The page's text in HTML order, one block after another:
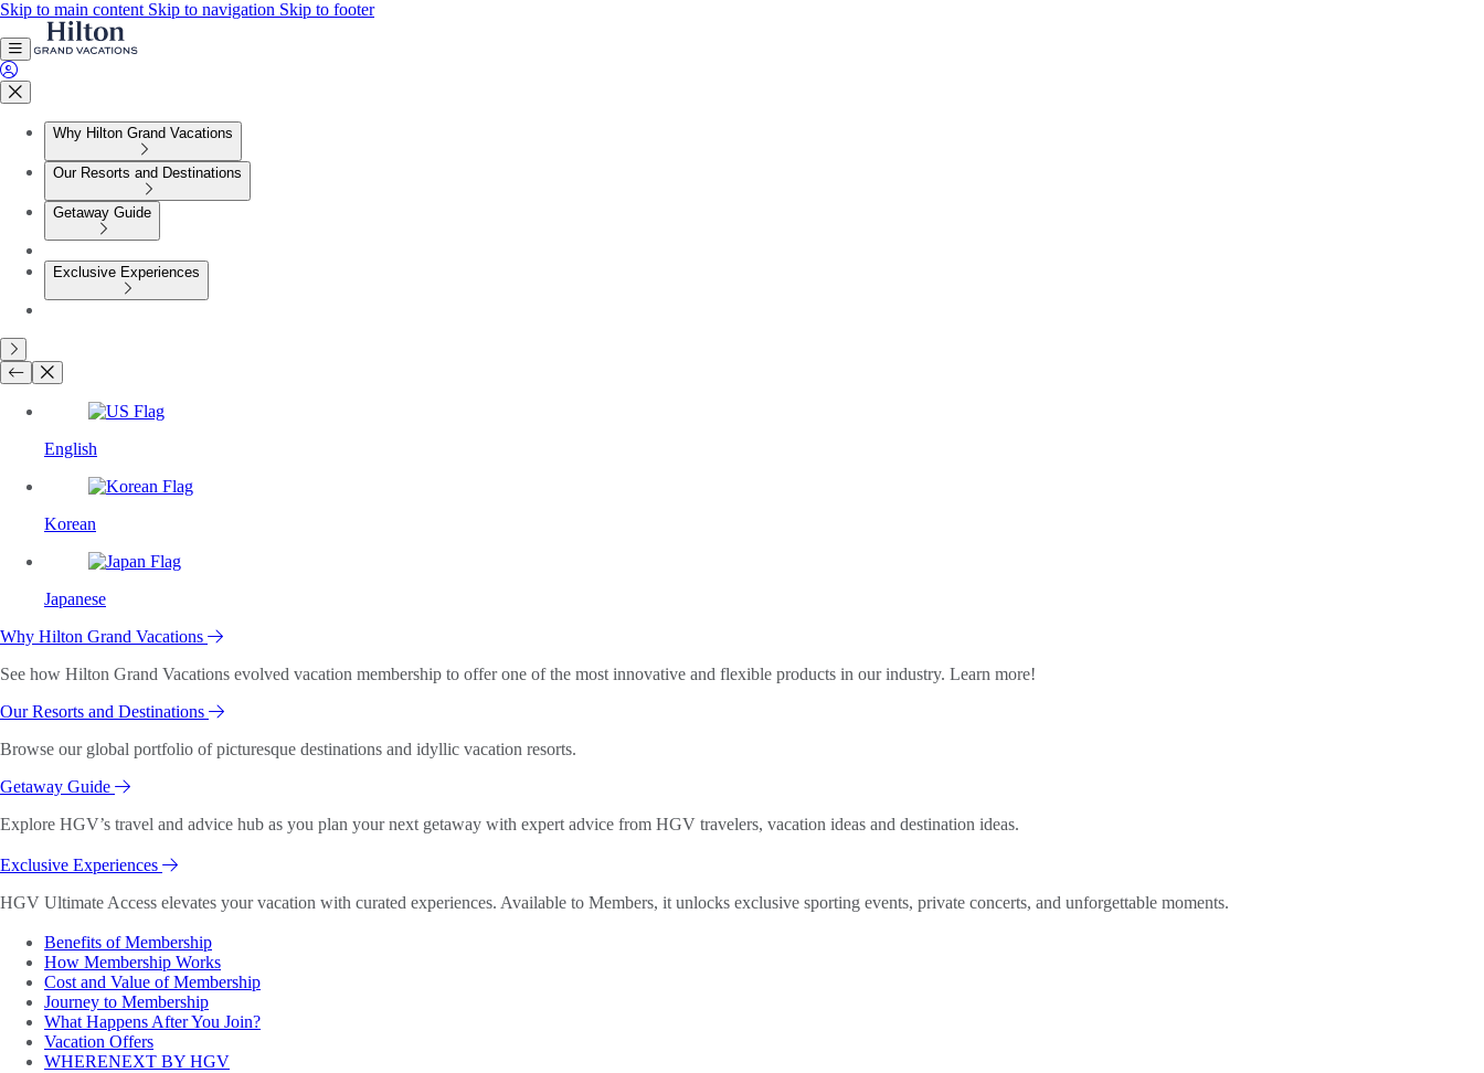
Skip to main content Skip to navigation Skip to footer
Why Hilton Grand Vacations
Our Resorts and Destinations
Getaway Guide
Exclusive Experiences
English
Korean
Japanese
Why Hilton Grand Vacations
See how Hilton Grand Vacations evolved vacation membership to offer one of the most innovative and flexible products in our industry. Learn more!
Our Resorts and Destinations
Browse our global portfolio of picturesque destinations and idyllic vacation resorts.
Getaway Guide
Explore HGV’s travel and advice hub as you plan your next getaway with expert advice from HGV travelers, vacation ideas and destination ideas.
Exclusive Experiences
HGV Ultimate Access elevates your vacation with curated experiences. Available to Members, it unlocks exclusive sporting events, private concerts, and unforgettable moments.
Benefits of Membership
How Membership Works
Cost and Value of Membership
Journey to Membership
What Happens After You Join?
Vacation Offers
WHERENEXT BY HGV